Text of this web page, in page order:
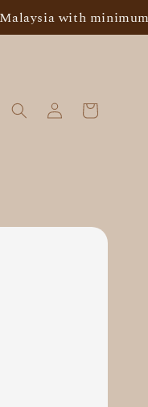
minimum spend